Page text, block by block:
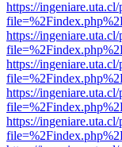
https://
https://
https://
https://
https://